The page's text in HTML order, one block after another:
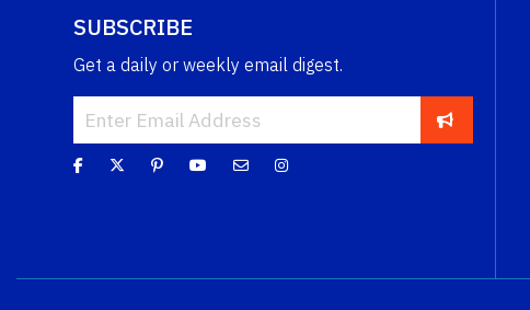
SUBSCRIBE
Get a daily or weekly email digest.